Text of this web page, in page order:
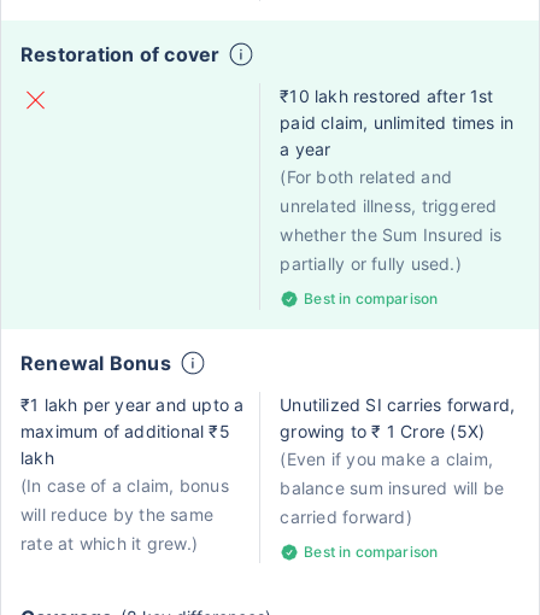
Restoration of cover
₹10 lakh restored after 1st
paid claim, unlimited times in
a year
(For both related and
unrelated illness, triggered
whether the Sum Insured is
partially or fully used.)
Best in comparison
Renewal Bonus
₹1 lakh per year and upto a
maximum of additional ₹5
lakh
(In case of a claim, bonus
will reduce by the same
rate at which it grew.)
Unutilized SI carries forward,
growing to ₹ 1 Crore (5X)
(Even if you make a claim,
balance sum insured will be
carried forward)
Best in comparison